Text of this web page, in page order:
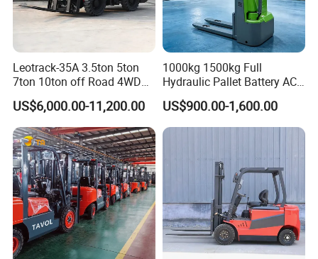
Leotrack-35A 3.5ton 5ton
7ton 10ton off Road 4WD
Diesel Rough Terrain Forklift
Truck
US$6,000.00-11,200.00
1000kg 1500kg Full
Hydraulic Pallet Battery AC
Electric Stacker for
Container/Small Workshop
US$900.00-1,600.00